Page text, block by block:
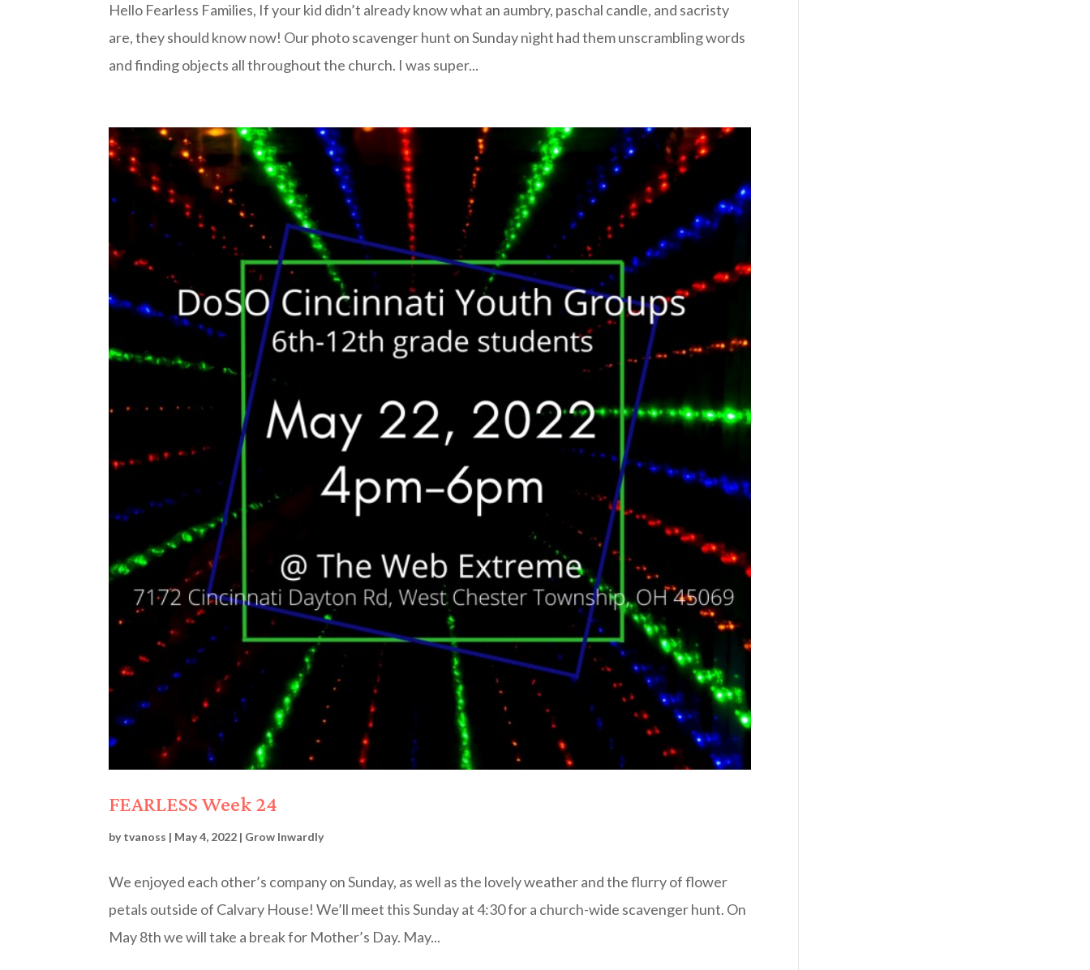
Hello Fearless Families, If your kid didn’t already know what an aumbry, paschal candle, and sacristy
are, they should know now! Our photo scavenger hunt on Sunday night had them unscrambling words
and finding objects all throughout the church. I was super...
FEARLESS Week 24
bytvanoss | May 4, 2022 | Grow Inwardly
We enjoyed each other’s company on Sunday, as well as the lovely weather and the flurry of flower
petals outside of Calvary House! We’ll meet this Sunday at 4:30 for a church-wide scavenger hunt. On
May 8th we will take a break for Mother’s Day. May...